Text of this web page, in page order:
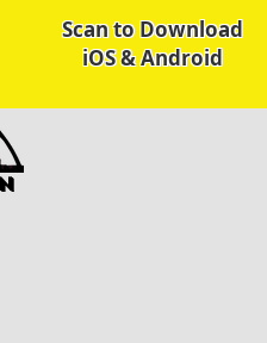
Scan to Download
iOS & Android